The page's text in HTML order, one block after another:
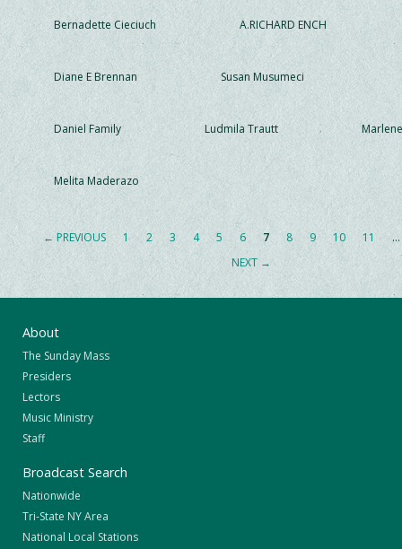
Bernadette Cieciuch A.RICHARD ENCH
Diane E Brennan Susan Musumeci
Daniel Family Ludmila Trautt
Melita Maderazo
← PREVIOUS 1 2 3 4 5 6 7 8 9 10 11
…
NEXT →
About
The Sunday Mass
Presiders
Lectors
Music Ministry
Staff
Broadcast Search
Nationwide
Tri-State NY Area
National Local Stations